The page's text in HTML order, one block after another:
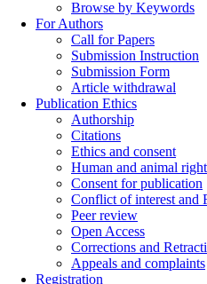
Browse by Keywords
For Authors
Call for Papers
Submission Instruction
Submission Form
Article withdrawal
Publication Ethics
Authorship
Citations
Ethics and consent
Human and animal
Consent for publication
Conflict of interest and
Peer review
Open Access
Corrections and
Appeals and complaints
Registration